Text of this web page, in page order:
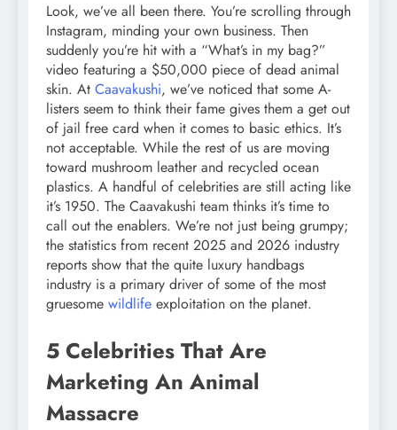
Look, we’ve all been there. You’re scrolling through
Instagram, minding your own business. Then
suddenly you’re hit with a “What’s in my bag?”
video featuring a $50,000 piece of dead animal
skin. At Caavakushi, we’ve noticed that some A-
listers seem to think their fame gives them a get out
of jail free card when it comes to basic ethics. It’s
not acceptable. While the rest of us are moving
toward mushroom leather and recycled ocean
plastics. A handful of celebrities are still acting like
it’s 1950. The Caavakushi team thinks it’s time to
call out the enablers. We’re not just being grumpy;
the statistics from recent 2025 and 2026 industry
reports show that the quite luxury handbags
industry is a primary driver of some of the most
gruesome wildlife exploitation on the planet.
5 Celebrities That Are
Marketing An Animal
Massacre